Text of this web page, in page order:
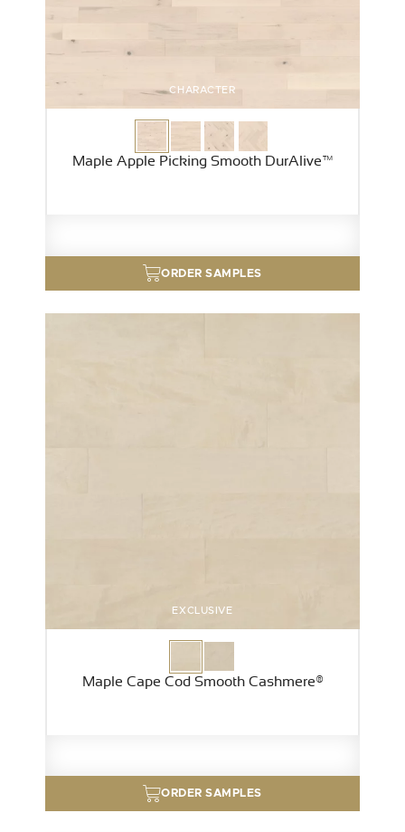
CHARACTER
Maple Apple Picking Smooth DurAlive™
ORDER SAMPLES
EXCLUSIVE
Maple Cape Cod Smooth Cashmere®
ORDER SAMPLES